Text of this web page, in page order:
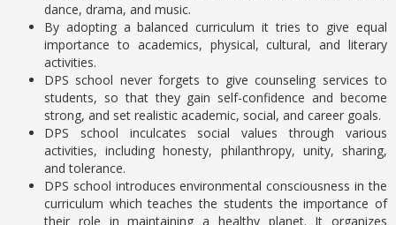
dance, drama, and music.
By adopting a balanced curriculum it tries to give equal
importance to academics, physical, cultural, and literary
activities.
DPS school never forgets to give counseling services to
students, so that they gain self-confidence and become
strong, and set realistic academic, social, and career goals.
DPS school inculcates social values through various
activities, including honesty, philanthropy, unity, sharing,
and tolerance.
DPS school introduces environmental consciousness in the
curriculum which teaches the students the importance of
their role in maintaining a healthy planet. It organizes